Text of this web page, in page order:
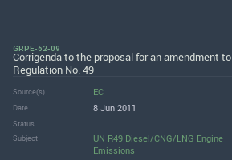
GRPE-62-09
Corrigenda to the proposal for an amendment to
Regulation No. 49
Source(s) EC
Date 8 Jun 2011
Status
Subject
UN R49 Diesel/CNG/LNG Engine
Emissions